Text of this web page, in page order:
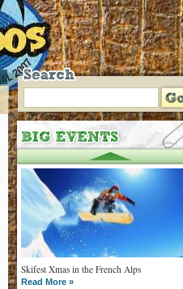
Skifest Xmas in the French Alps
Read More »